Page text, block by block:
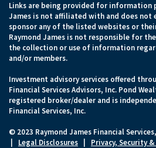
Links are being provided for information
James is not affiliated with and does not
sponsor any of the listed websites or
Raymond James is not responsible for
the collection or use of information
and/or members.
Investment advisory services offered
Financial Services Advisors, Inc. Pond
registered broker/dealer and is
Financial Services, Inc.
© 2023 Raymond James Financial
Legal Disclosures Privacy, Security